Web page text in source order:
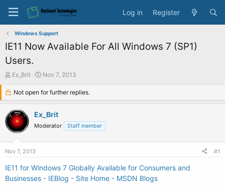
Log in Register
Windows Support
IE11 Now Available For All Windows 7 (SP1)
Users.
T
e
a
d
s
t
r
Ex_Brit
S
a
r
d
a
Nov 7, 2013
Not open for further replies.
Ex_Brit
Moderator Staff member
Nov 7, 2013 #1
IE11 for Windows 7 Globally Available for Consumers and
Businesses - IEBlog - Site Home - MSDN Blogs